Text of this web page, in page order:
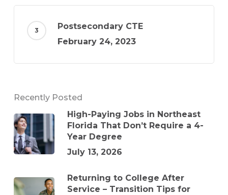
Postsecondary CTE
February 24, 2023
Recently Posted
High-Paying Jobs in Northeast
Florida That Don’t Require a 4-
Year Degree
July 13, 2026
Returning to College After
Service – Transition Tips for